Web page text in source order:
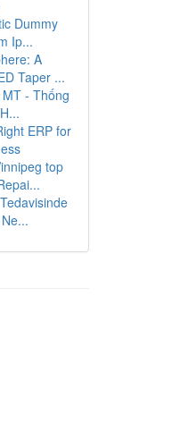
Dummy
Ip...
A
Taper ...
- Thống
ERP for
top